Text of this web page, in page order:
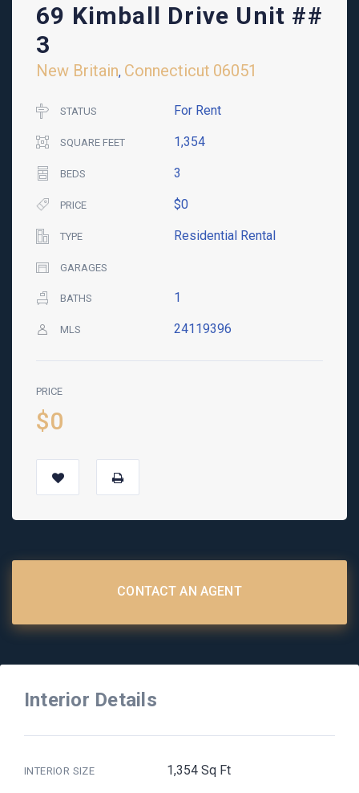
69 Kimball Drive Unit ##
3
New Britain, Connecticut 06051
STATUS For Rent
SQUARE FEET 1,354
BEDS 3
PRICE $0
TYPE Residential Rental
GARAGES
BATHS 1
MLS 24119396
PRICE
$0
CONTACT AN AGENT
Interior Details
INTERIOR SIZE 1,354 Sq Ft